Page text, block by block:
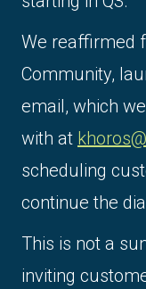
We reaffirmed
Community,
email, which
with at
scheduling
continue the
This is not a
inviting